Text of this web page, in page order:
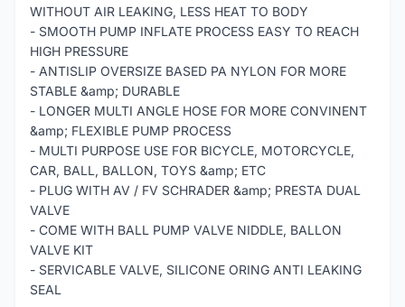
WITHOUT AIR LEAKING, LESS HEAT TO BODY
- SMOOTH PUMP INFLATE PROCESS EASY TO REACH
HIGH PRESSURE
- ANTISLIP OVERSIZE BASED PA NYLON FOR MORE
STABLE &amp; DURABLE
- LONGER MULTI ANGLE HOSE FOR MORE CONVINENT
&amp; FLEXIBLE PUMP PROCESS
- MULTI PURPOSE USE FOR BICYCLE, MOTORCYCLE,
CAR, BALL, BALLON, TOYS &amp; ETC
- PLUG WITH AV / FV SCHRADER &amp; PRESTA DUAL
VALVE
- COME WITH BALL PUMP VALVE NIDDLE, BALLON
VALVE KIT
- SERVICABLE VALVE, SILICONE ORING ANTI LEAKING
SEAL